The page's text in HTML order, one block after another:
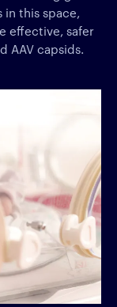
this space,
effective, safer
AAV capsids.